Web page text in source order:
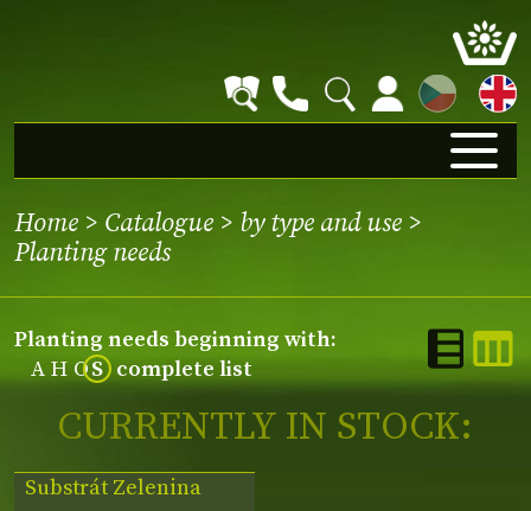
CZ
Home > Catalogue > by type and use >
Planting needs
Planting needs beginning with:
A H OS complete list
CURRENTLY IN STOCK:
Substrát Zelenina